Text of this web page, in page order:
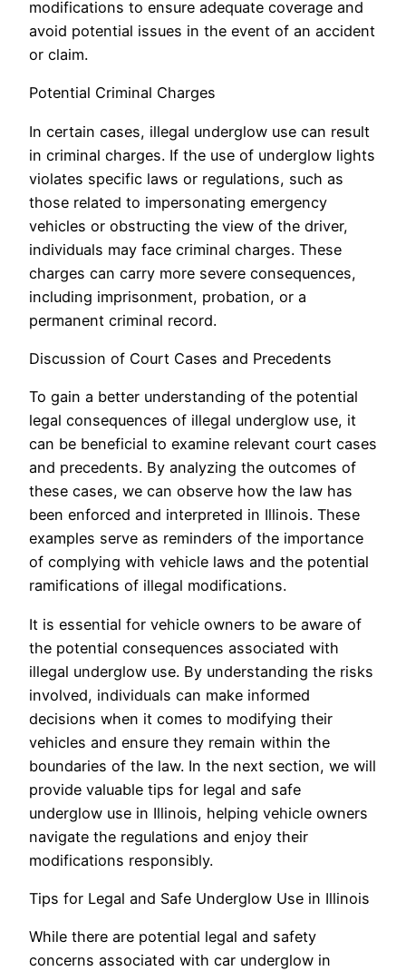
modifications to ensure adequate coverage and
avoid potential issues in the event of an accident
or claim.
Potential Criminal Charges
In certain cases, illegal underglow use can result
in criminal charges. If the use of underglow lights
violates specific laws or regulations, such as
those related to impersonating emergency
vehicles or obstructing the view of the driver,
individuals may face criminal charges. These
charges can carry more severe consequences,
including imprisonment, probation, or a
permanent criminal record.
Discussion of Court Cases and Precedents
To gain a better understanding of the potential
legal consequences of illegal underglow use, it
can be beneficial to examine relevant court cases
and precedents. By analyzing the outcomes of
these cases, we can observe how the law has
been enforced and interpreted in Illinois. These
examples serve as reminders of the importance
of complying with vehicle laws and the potential
ramifications of illegal modifications.
It is essential for vehicle owners to be aware of
the potential consequences associated with
illegal underglow use. By understanding the risks
involved, individuals can make informed
decisions when it comes to modifying their
vehicles and ensure they remain within the
boundaries of the law. In the next section, we will
provide valuable tips for legal and safe
underglow use in Illinois, helping vehicle owners
navigate the regulations and enjoy their
modifications responsibly.
Tips for Legal and Safe Underglow Use in Illinois
While there are potential legal and safety
concerns associated with car underglow in